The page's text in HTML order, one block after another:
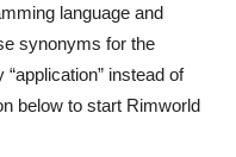
language and
synonyms for the
instead of
below to start Rimworld